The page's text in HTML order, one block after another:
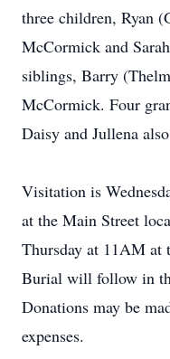
three children, Ryan
McCormick and
siblings, Barry
McCormick. Four
Daisy and Jullena
Visitation is
at the Main Street
Thursday at 11AM
Burial will follow in
Donations may be
expenses.